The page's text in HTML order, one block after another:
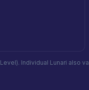
Individual Lunari also